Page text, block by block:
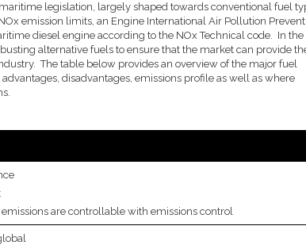
legislation, largely shaped towards conventional fuel
emission limits, an Engine International Air Pollution
diesel engine according to the NOx Technical code. In the
alternative fuels to ensure that the market can provide
The table below provides an overview of the major fuel
disadvantages, emissions profile as well as where
emissions are controllable with emissions control